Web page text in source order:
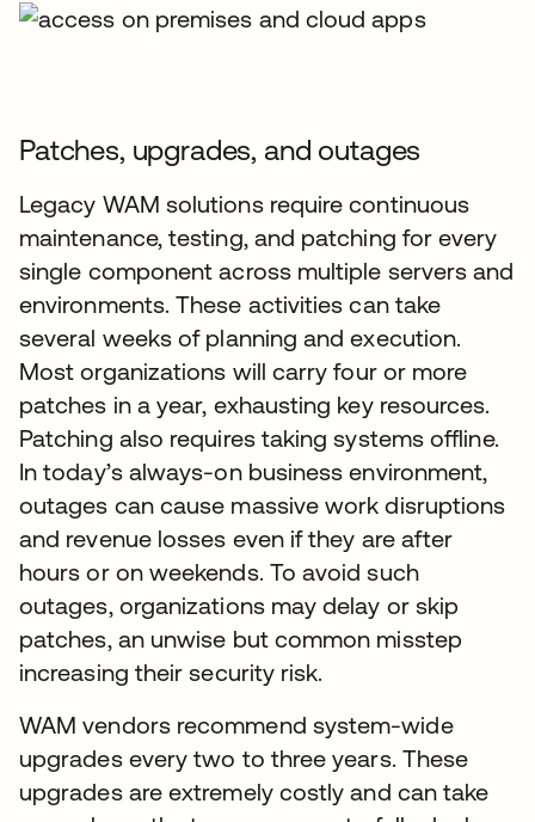
Patches, upgrades, and outages
Legacy WAM solutions require continuous
maintenance, testing, and patching for every
single component across multiple servers and
environments. These activities can take
several weeks of planning and execution.
Most organizations will carry four or more
patches in a year, exhausting key resources.
Patching also requires taking systems offline.
In today’s always-on business environment,
outages can cause massive work disruptions
and revenue losses even if they are after
hours or on weekends. To avoid such
outages, organizations may delay or skip
patches, an unwise but common misstep
increasing their security risk.
WAM vendors recommend system-wide
upgrades every two to three years. These
upgrades are extremely costly and can take